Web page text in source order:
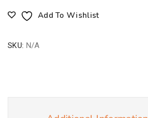
Add To Wishlist
SKU: N/A